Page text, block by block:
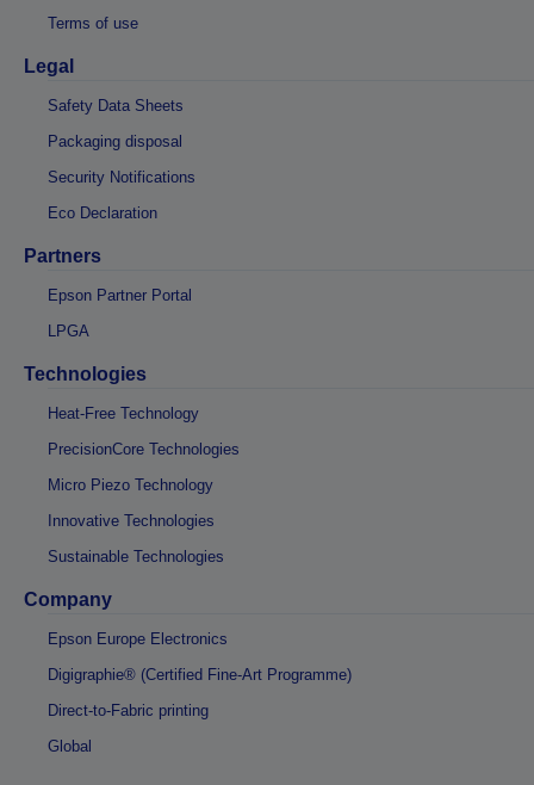
Terms of use
Legal
Safety Data Sheets
Packaging disposal
Security Notifications
Eco Declaration
Partners
Epson Partner Portal
LPGA
Technologies
Heat-Free Technology
PrecisionCore Technologies
Micro Piezo Technology
Innovative Technologies
Sustainable Technologies
Company
Epson Europe Electronics
Digigraphie® (Certified Fine-Art Programme)
Direct-to-Fabric printing
Global